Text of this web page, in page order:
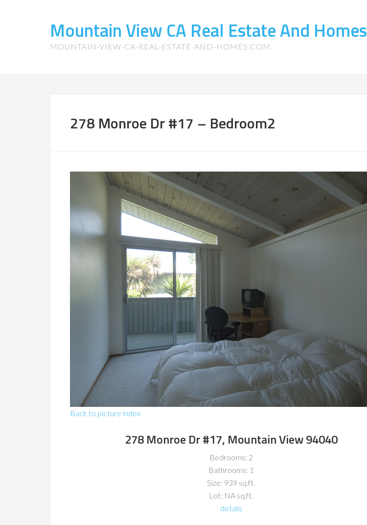
Mountain View CA Real Estate And Homes
MOUNTAIN-VIEW-CA-REAL-ESTATE-AND-HOMES.COM
278 Monroe Dr #17 – Bedroom2
Back to picture index
278 Monroe Dr #17, Mountain View 94040
Bedrooms: 2
Bathrooms: 1
Size: 939 sq.ft.
Lot: NA sq.ft.
details